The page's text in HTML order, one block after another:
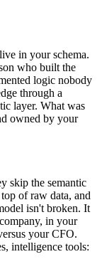
in your schema.
who built the
logic nobody
through a
layer. What was
owned by your
skip the semantic
of raw data, and
isn't broken. It
in your
your CFO.
intelligence tools: